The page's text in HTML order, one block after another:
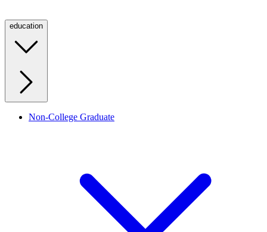
education
Non-College Graduate